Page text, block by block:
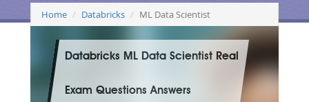
Home Databricks ML Data Scientist
Databricks ML Data Scientist Real
Exam Questions Answers